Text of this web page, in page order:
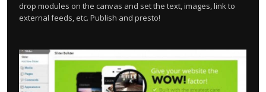
drop modules on the canvas and set the text, images, link to
external feeds, etc. Publish and presto!